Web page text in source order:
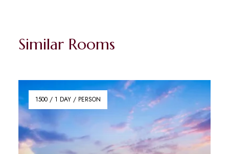
Similar Rooms
1500 / 1 DAY / PERSON